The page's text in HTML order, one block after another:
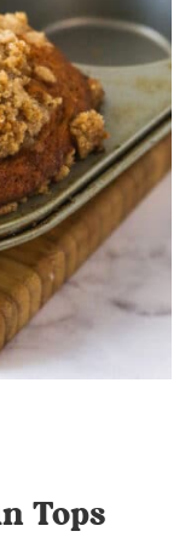
Tops